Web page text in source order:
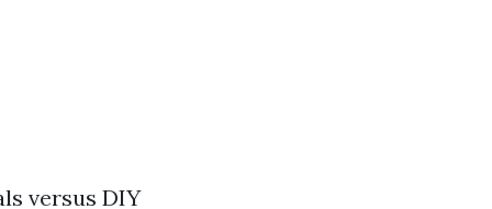
versus DIY